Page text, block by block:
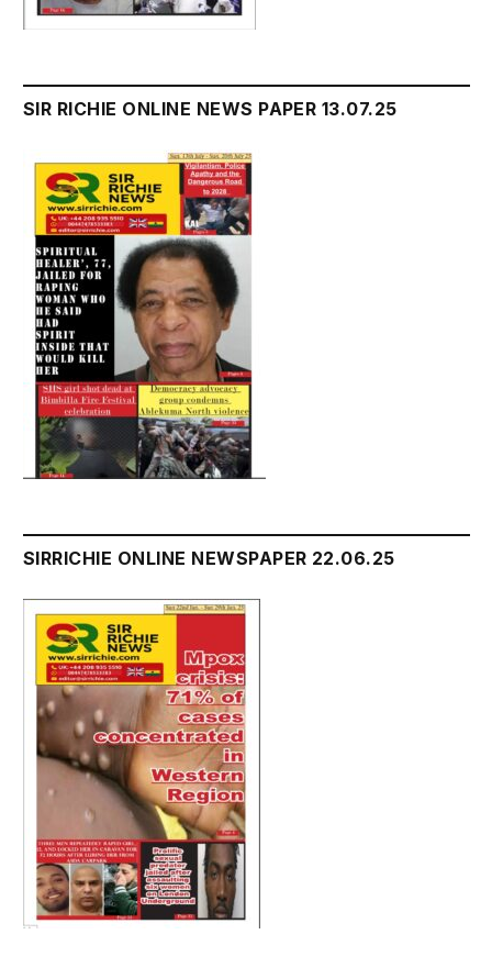
SIR RICHIE ONLINE NEWS PAPER 13.07.25
SIRRICHIE ONLINE NEWSPAPER 22.06.25